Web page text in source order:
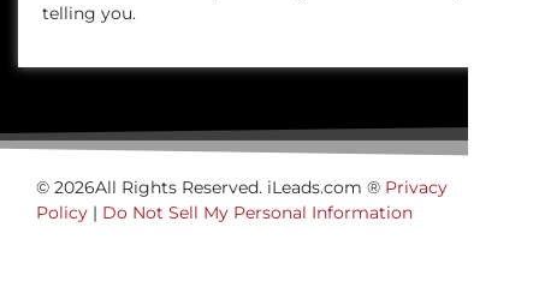
telling you.
© 2026All Rights Reserved. iLeads.com ® Privacy
Policy | Do Not Sell My Personal Information